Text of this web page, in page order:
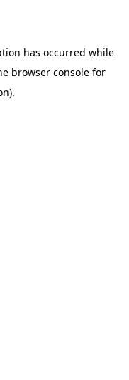
has occurred while
browser consolefor